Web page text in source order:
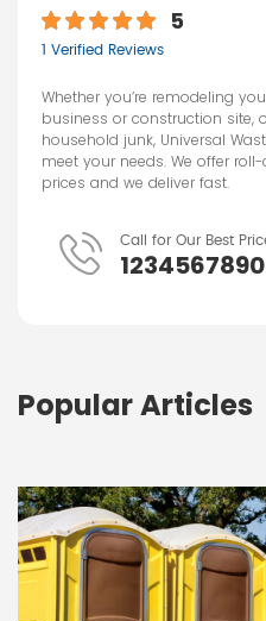
5
1 Verified Reviews
Whether you’re remodeling
business or construction site,
household junk, Universal
meet your needs. We offer
prices and we deliver fast.
Call for Our Best
1234567890
Popular Articles